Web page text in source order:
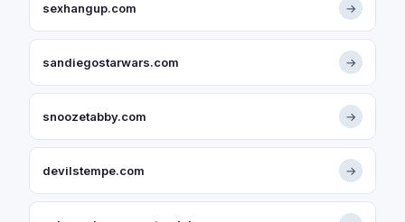
sexhangup.com →
sandiegostarwars.com →
snoozetabby.com →
devilstempe.com →